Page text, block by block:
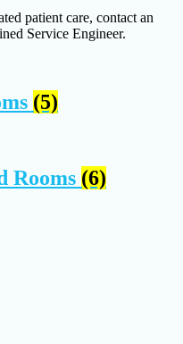
patient care, contact an
Service Engineer.
(5)
Rooms (6)